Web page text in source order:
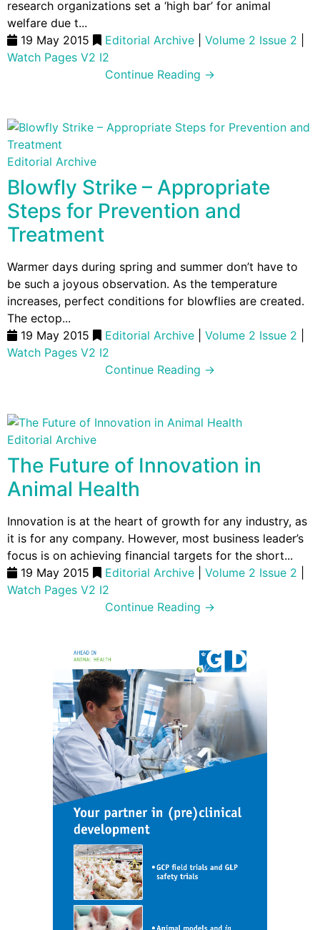
research organizations set a ‘high bar’ for animal
welfare due t...
19 May 2015
Editorial Archive Volume 2 Issue 2
Watch Pages V2 I2
Continue Reading →
Editorial Archive
Blowfly Strike – Appropriate
Steps for Prevention and
Treatment
Warmer days during spring and summer don’t have to
be such a joyous observation. As the temperature
increases, perfect conditions for blowflies are created.
The ectop...
19 May 2015
Editorial Archive Volume 2 Issue 2
Watch Pages V2 I2
Continue Reading →
Editorial Archive
The Future of Innovation in
Animal Health
Innovation is at the heart of growth for any industry, as
it is for any company. However, most business leader’s
focus is on achieving financial targets for the short...
19 May 2015
Editorial Archive Volume 2 Issue 2
Watch Pages V2 I2
Continue Reading →